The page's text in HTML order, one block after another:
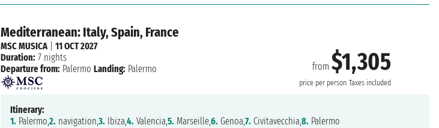
Mediterranean: Italy, Spain, France
from$1,305
price per person Taxes included
MSC MUSICA|11 OCT 2027
Duration: 7 nights
Departure from: Palermo Landing: Palermo
Itinerary:
1. Palermo,2. navigation,3. Ibiza,4. Valencia,5. Marseille,6. Genoa,7. Civitavecchia,8. Palermo